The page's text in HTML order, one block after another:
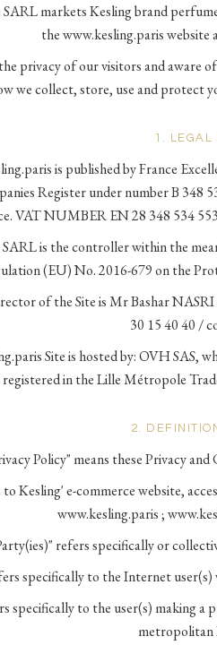
SARL markets Kesling brand
the www.kesling.paris website
privacy of our visitors and aware
we collect, store, use and protect
1. LEGAL
is published by France
Register under number B 348
VAT NUMBER EN 28 348 534
SARL is the controller within the
(EU) No. 2016-679 on the
of the Site is Mr Bashar
30 15 40 40 /
Site is hosted by: OVH SAS,
registered in the Lille Métropole
2.
Policy" means these Privacy
Kesling' e-commerce website,
www.kesling.paris ;
refers specifically or
specifically to the Internet user(s)
specifically to the user(s) making a
metropolitan